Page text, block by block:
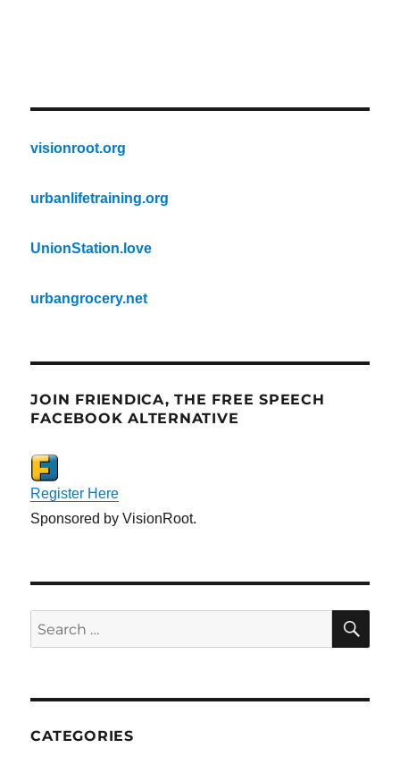
visionroot.org
urbanlifetraining.org
UnionStation.love
urbangrocery.net
JOIN FRIENDICA, THE FREE SPEECH
FACEBOOK ALTERNATIVE
Register Here
Sponsored by VisionRoot.
Search
for:
CATEGORIES